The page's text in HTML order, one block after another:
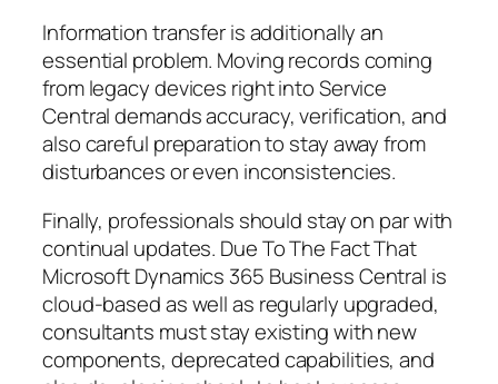
Information transfer is additionally an
essential problem. Moving records coming
from legacy devices right into Service
Central demands accuracy, verification, and
also careful preparation to stay away from
disturbances or even inconsistencies.
Finally, professionals should stay on par with
continual updates. Due To The Fact That
Microsoft Dynamics 365 Business Central is
cloud-based as well as regularly upgraded,
consultants must stay existing with new
components, deprecated capabilities, and